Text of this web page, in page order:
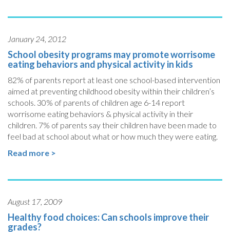
January 24, 2012
School obesity programs may promote worrisome
eating behaviors and physical activity in kids
82% of parents report at least one school-based intervention
aimed at preventing childhood obesity within their children’s
schools. 30% of parents of children age 6-14 report
worrisome eating behaviors & physical activity in their
children. 7% of parents say their children have been made to
feel bad at school about what or how much they were eating.
Read more >
August 17, 2009
Healthy food choices: Can schools improve their
grades?